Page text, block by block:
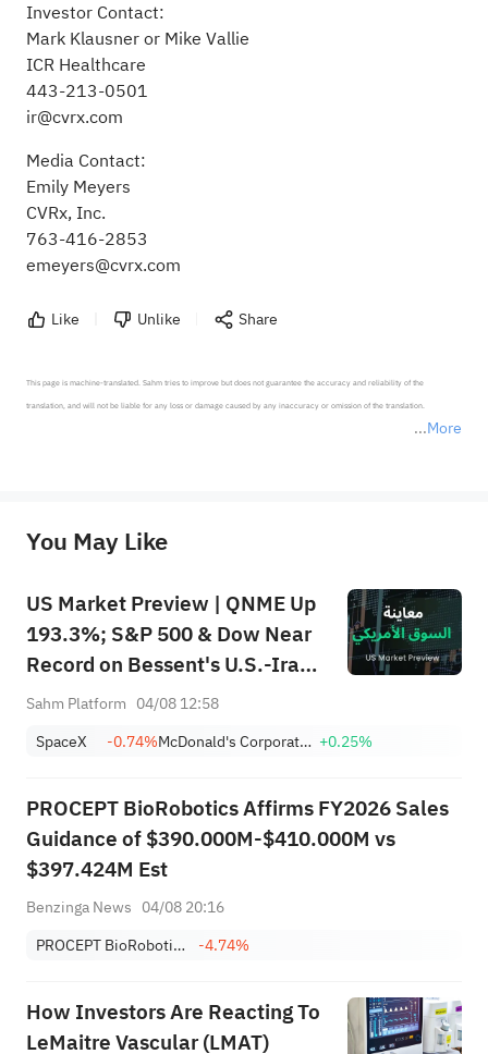
Investor Contact:
Mark Klausner or Mike Vallie
ICR Healthcare
443-213-0501
ir@cvrx.com
Media Contact:
Emily Meyers
CVRx, Inc.
763-416-2853
emeyers@cvrx.com
Like Unlike Share
More
This page is machine-translated. Sahm tries to improve but does not guarantee the accuracy and reliability of the
translation, and will not be liable for any loss or damage caused by any inaccuracy or omission of the translation.
provide any investment advice, nor does it make any commitments and guarantees.
You May Like
US Market Preview | QNME Up
193.3%; S&P 500 & Dow Near
Record on Bessent's U.S.-Iran
Deal, Oil Tumbles; SpaceX
CAT Surge Post-Earnings
Sahm Platform 04/08 12:58
SpaceX
-0.74% McDonald's Corporation +0.25%
PROCEPT BioRobotics Affirms FY2026 Sales
Guidance of $390.000M-$410.000M vs
$397.424M Est
Benzinga News 04/08 20:16
PROCEPT BioRobotics Corp.
-4.74%
How Investors Are Reacting To
LeMaitre Vascular (LMAT)